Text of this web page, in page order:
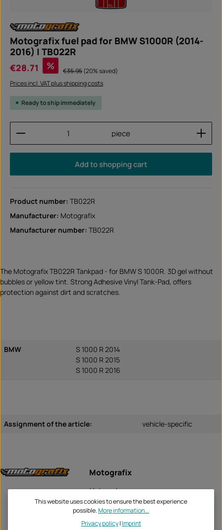
Motografix fuel pad for BMW S1000R (2014-
2016) | TB022R
€28.71 % Regular price:
€35.95(20% saved)
Prices incl. VAT plus shipping costs
Ready to ship immediately
Product Quantity: Enter the desired amount or
piece
Add to shopping cart
Product number: TB022R
Manufacturer: Motografix
Manufacturer number: TB022R
The Motografix TB022R Tankpad - for BMW S 1000R. 3D gel without
bubbles or yellow tint. Strong Adhesive Vinyl Tank-Pad, offers
protection against dirt and scratches.
BMW
S 1000 R 2014
S 1000 R 2015
S 1000 R 2016
Assignment of the article: vehicle-specific
Motografix
Unternehme
n:
Alma Court, Alma Road
Rotherham, S60 2HZ
This website uses cookies to ensure the best experience
possible.More information...
Privacy policy| Imprint